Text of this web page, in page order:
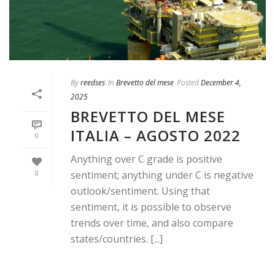
0
0
Byreedses In Brevetto del mese PostedDecember 4,
2025
BREVETTO DEL MESE
ITALIA – AGOSTO 2022
Anything over C grade is positive
sentiment; anything under C is negative
outlook/sentiment. Using that
sentiment, it is possible to observe
trends over time, and also compare
states/countries. [...]